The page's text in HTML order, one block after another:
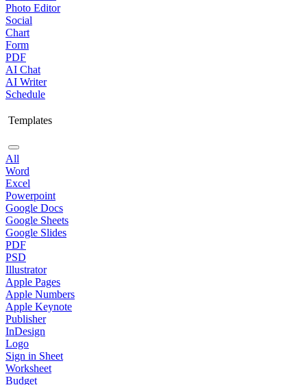
Photo Editor
Social
Chart
Form
PDF
AI Chat
AI Writer
Schedule
Templates
All
Word
Excel
Powerpoint
Google Docs
Google Sheets
Google Slides
PDF
PSD
Illustrator
Apple Pages
Apple Numbers
Apple Keynote
Publisher
InDesign
Logo
Sign in Sheet
Worksheet
Budget